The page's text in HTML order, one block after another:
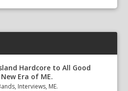
Hardcore to All Good
Era of ME.
, Interviews, ME.